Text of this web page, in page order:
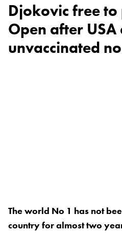
Djokovic free to
Open after USA
unvaccinated
The world No 1 has not
country for almost two